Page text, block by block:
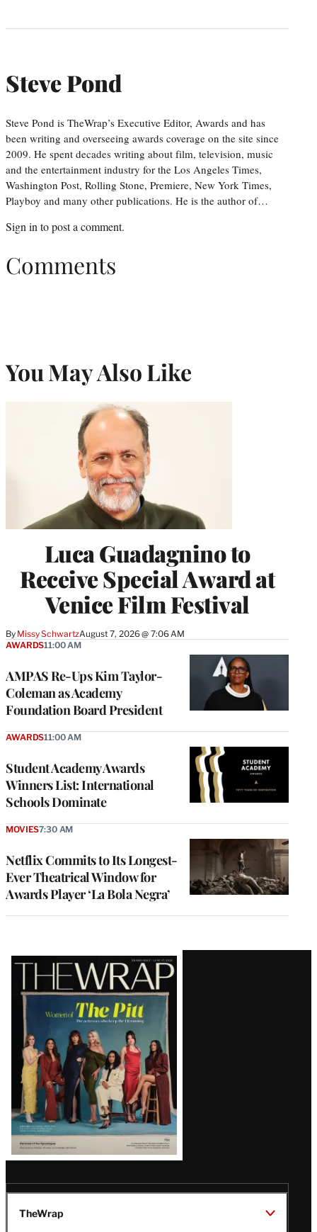
Steve Pond
Steve Pond is TheWrap’s Executive Editor, Awards and has
been writing and overseeing awards coverage on the site since
2009. He spent decades writing about film, television, music
and the entertainment industry for the Los Angeles Times,
Washington Post, Rolling Stone, Premiere, New York Times,
Playboy and many other publications. He is the author of…
Sign in to post a comment.
Comments
You May Also Like
Luca Guadagnino to
Receive Special Award at
Venice Film Festival
By Missy SchwartzAugust 7, 2026 @ 7:06 AM
AMPAS Re-Ups Kim Taylor-
Coleman as Academy
Foundation Board President
AWARDS11:00 AM
Student Academy Awards
Winners List: International
Schools Dominate
AWARDS11:00 AM
Netflix Commits to Its Longest-
Ever Theatrical Window for
Awards Player ‘La Bola Negra’
MOVIES7:30 AM
Latest
Magazine
Issue
TheWrap